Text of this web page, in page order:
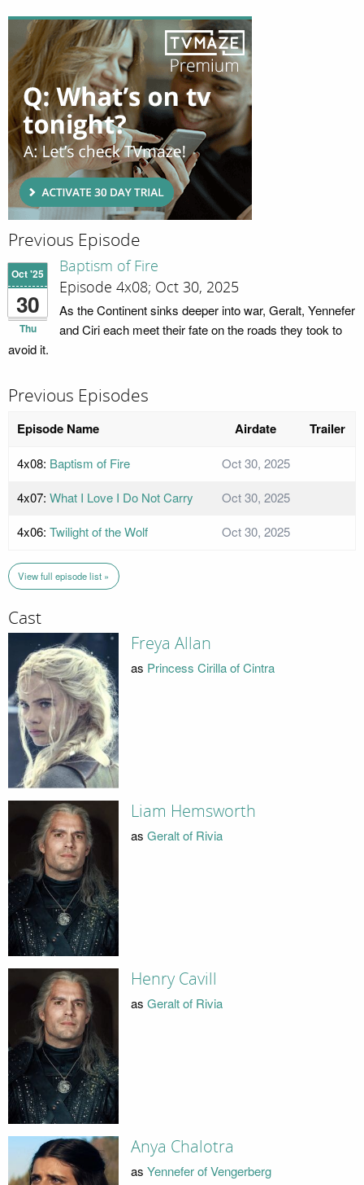
Previous Episode
Oct '25
30
Thu
Baptism of Fire
Episode 4x08; Oct 30, 2025
As the Continent sinks deeper into war, Geralt, Yennefer
and Ciri each meet their fate on the roads they took to
avoid it.
Previous Episodes
Episode Name Airdate Trailer
4x08: Baptism of Fire
Oct 30, 2025
4x07: What I Love I Do Not Carry
Oct 30, 2025
4x06: Twilight of the Wolf Oct 30, 2025
View full episode list »
Cast
Freya Allan
as Princess Cirilla of Cintra
Liam Hemsworth
as Geralt of Rivia
Henry Cavill
as Geralt of Rivia
Anya Chalotra
as Yennefer of Vengerberg